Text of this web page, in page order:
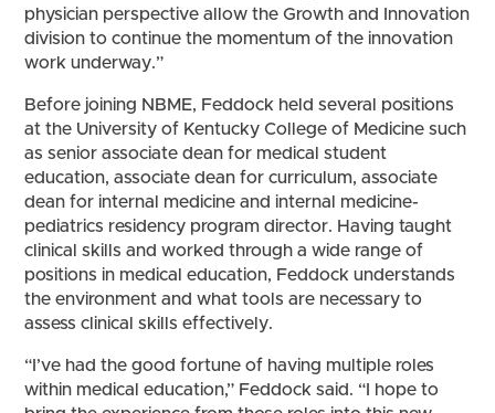
physician perspective allow the Growth and Innovation
division to continue the momentum of the innovation
work underway.”
Before joining NBME, Feddock held several positions
at the University of Kentucky College of Medicine such
as senior associate dean for medical student
education, associate dean for curriculum, associate
dean for internal medicine and internal medicine-
pediatrics residency program director. Having taught
clinical skills and worked through a wide range of
positions in medical education, Feddock understands
the environment and what tools are necessary to
assess clinical skills effectively.
“I’ve had the good fortune of having multiple roles
within medical education,” Feddock said. “I hope to